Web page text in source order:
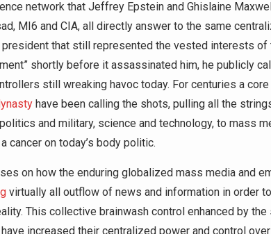
network that Jeffrey Epstein and Ghislaine
MI6 and CIA, all directly answer to the same
president that still represented the vested interests
shortly before it assassinated him, he publicly
still wreaking havoc today. For centuries a
have been calling the shots, pulling all the
and military, science and technology, to mass
cancer on today’s body politic.
on how the enduring globalized mass media and
virtually all outflow of news and information in order
This collective brainwash control enhanced by
increased their centralized power and control